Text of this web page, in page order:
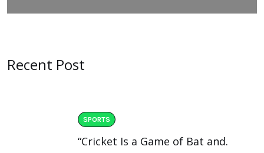
Recent Post
SPORTS
“Cricket Is a Game of Bat and.